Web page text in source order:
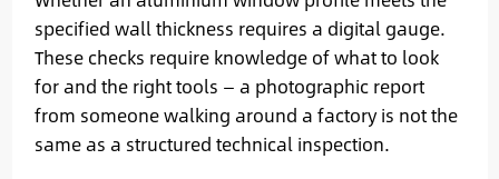
specified wall thickness requires a digital gauge.
These checks require knowledge of what to look
for and the right tools — a photographic report
from someone walking around a factory is not the
same as a structured technical inspection.